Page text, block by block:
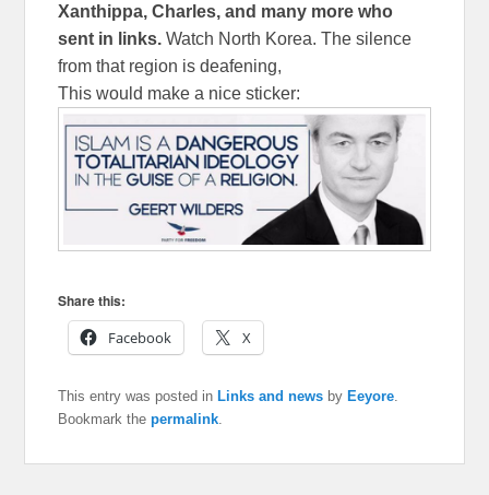
Xanthippa, Charles, and many more who
sent in links. Watch North Korea. The silence
from that region is deafening,
This would make a nice sticker:
Share this:
Facebook
X
This entry was posted inLinks and news byEeyore
Bookmark thepermalink